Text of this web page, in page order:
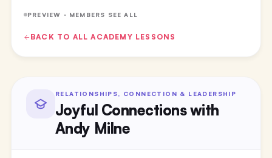
PREVIEW · MEMBERS SEE ALL
BACK TO ALLACADEMY LESSONS
RELATIONSHIPS, CONNECTION & LEADERSHIP
Joyful Connections with
Andy Milne